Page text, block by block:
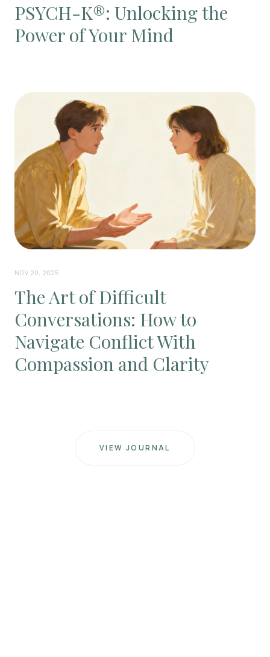
PSYCH-K®: Unlocking the
Power of Your Mind
NOV 20, 2025
The Art of Difficult
Conversations: How to
Navigate Conflict With
Compassion and Clarity
VIEW JOURNAL